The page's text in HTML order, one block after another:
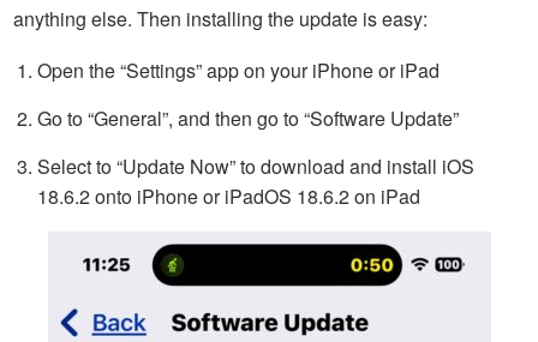
anything else. Then installing the update is easy:
Open the “Settings” app on your iPhone or iPad
Go to “General”, and then go to “Software Update”
Select to “Update Now” to download and install iOS
18.6.2 onto iPhone or iPadOS 18.6.2 on iPad